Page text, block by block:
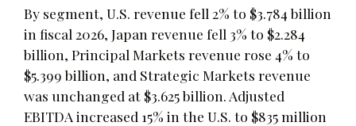
By segment, U.S. revenue fell 2% to $3.784 billion
in fiscal 2026, Japan revenue fell 3% to $2.284
billion, Principal Markets revenue rose 4% to
$5.399 billion, and Strategic Markets revenue
was unchanged at $3.625 billion. Adjusted
EBITDA increased 15% in the U.S. to $835 million